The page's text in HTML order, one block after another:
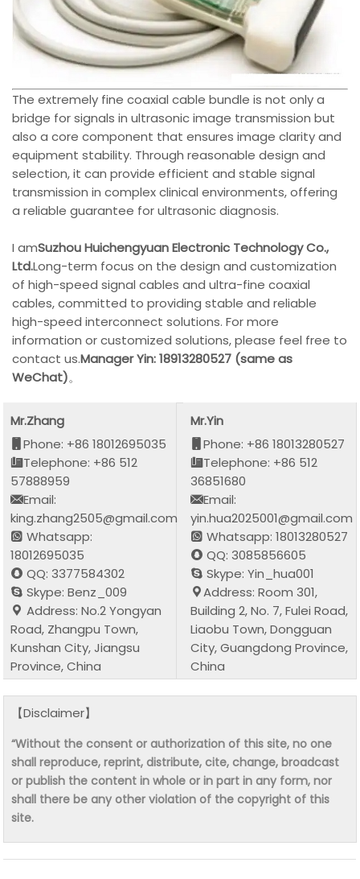
The extremely fine coaxial cable bundle is not only a
bridge for signals in ultrasonic image transmission but
also a core component that ensures image clarity and
equipment stability. Through reasonable design and
selection, it can provide efficient and stable signal
transmission in complex clinical environments, offering
a reliable guarantee for ultrasonic diagnosis.
I amSuzhou Huichengyuan Electronic Technology Co.,
Ltd.Long-term focus on the design and customization
of high-speed signal cables and ultra-fine coaxial
cables, committed to providing stable and reliable
high-speed interconnect solutions. For more
information or customized solutions, please feel free to
contact us.Manager Yin: 18913280527 (same as
WeChat)。
Mr.Zhang
Phone: +86 18012695035
Telephone: +86 512
57888959
Email:
king.zhang2505@gmail.com
Whatsapp:
18012695035
QQ: 3377584302
Skype: Benz_009
Address: No.2 Yongyan
Road, Zhangpu Town,
Kunshan City, Jiangsu
Province, China
Mr.Yin
Phone: +86 18013280527
Telephone: +86 512
36851680
Email:
yin.hua2025001@gmail.com
Whatsapp: 18013280527
QQ: 3085856605
Skype: Yin_hua001
Address: Room 301,
Building 2, No. 7, Fulei Road,
Liaobu Town, Dongguan
City, Guangdong Province,
China
【Disclaimer】
“Without the consent or authorization of this site, no one
shall reproduce, reprint, distribute, cite, change, broadcast
or publish the content in whole or in part in any form, nor
shall there be any other violation of the copyright of this
site.